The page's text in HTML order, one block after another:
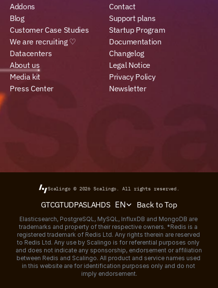
Addons
Blog
Customer Case Studies
We are recruiting ♡
Datacenters
About us
Media kit
Press Center
Contact
Support plans
Startup Program
Documentation
Changelog
Legal Notice
Privacy Policy
Newsletter
Scalingo © 2026Scalingo. All rights reserved.
GTCGTUDPASLAHDS EN Back to Top
Elasticsearch, PostgreSQL, MySQL, InfluxDB and MongoDB are
trademarks and property of their respective owners. *Redis is a
registered trademark of Redis Ltd. Any rights therein are reserved
to Redis Ltd. Any use by Scalingo is for referential purposes only
and does not indicate any sponsorship, endorsement or affiliation
between Redis and Scalingo. All product and service names used
in this website are for identification purposes only and do not
imply endorsement.